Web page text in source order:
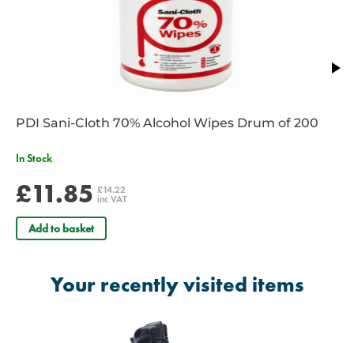
PDI Sani-Cloth 70% Alcohol Wipes Drum of 200
In Stock
£11.85 £14.22
inc VAT
Add to basket
Your recently visited items